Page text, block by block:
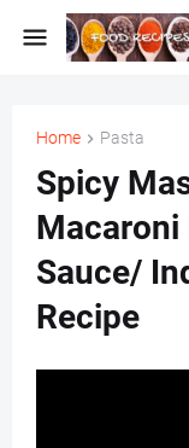
Home Pasta
Spicy
Macaroni
Sauce/
Recipe